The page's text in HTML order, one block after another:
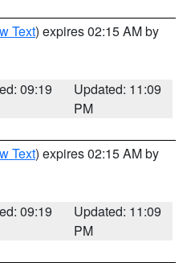
Text) expires 02:15 AM by
09:19
Updated: 11:09
PM
Text) expires 02:15 AM by
09:19
Updated: 11:09
PM